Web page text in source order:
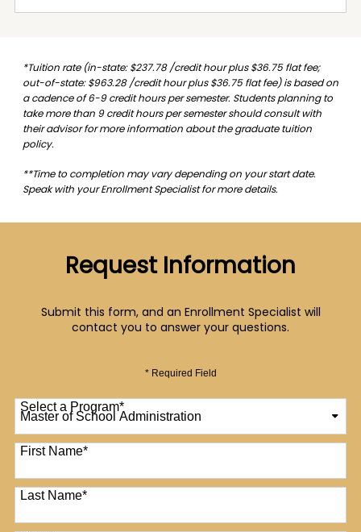
*Tuition rate (in-state: $237.78 /credit hour plus $36.75 flat fee;
out-of-state: $963.28 /credit hour plus $36.75 flat fee) is based on
a cadence of 6-9 credit hours per semester. Students planning to
take more than 9 credit hours per semester should consult with
their advisor for more information about the graduate tuition
policy.
**Time to completion may vary depending on your start date.
Speak with your Enrollment Specialist for more details.
Request Information
Submit this form, and an Enrollment Specialist will
contact you to answer your questions.
* Required Field
Select a Program*
12 options available
First Name*
Last Name*